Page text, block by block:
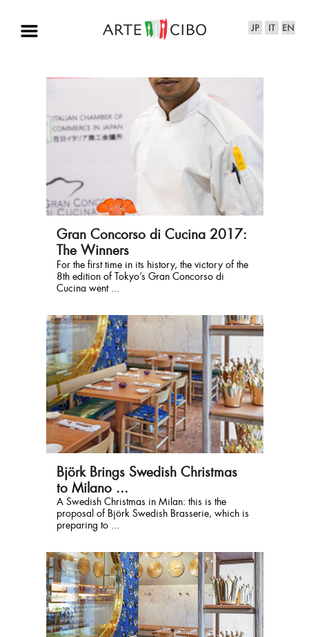
Gran Concorso di Cucina 2017:
The Winners
​For the first time in its history, the victory of the
8th edition of Tokyo’s Gran Concorso di
Cucina went ...
Björk Brings Swedish Christmas
to Milano ...
A Swedish Christmas in Milan: this is the
proposal of Björk Swedish Brasserie, which is
preparing to ...